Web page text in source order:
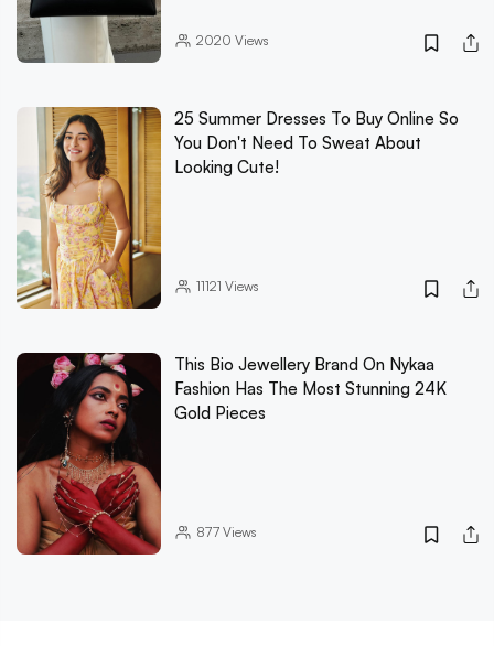
2020 Views
25 Summer Dresses To Buy Online So
You Don't Need To Sweat About
Looking Cute!
11121 Views
This Bio Jewellery Brand On Nykaa
Fashion Has The Most Stunning 24K
Gold Pieces
877Views